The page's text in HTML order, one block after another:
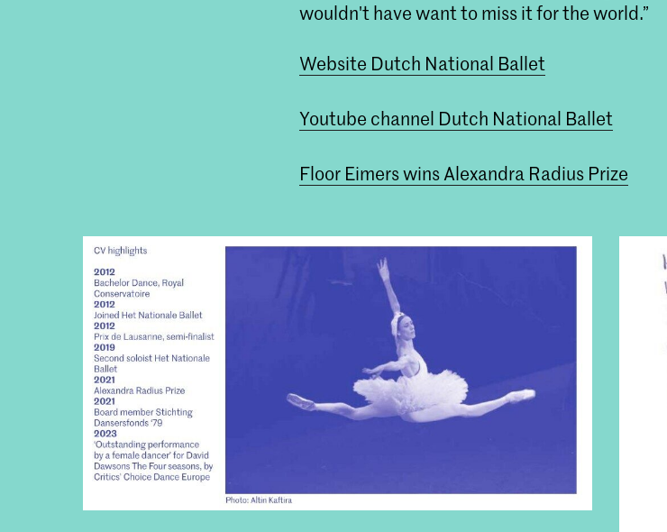
wouldn't have want to miss it for the world.”
Website Dutch National Ballet
Youtube channel Dutch National Ballet
Floor Eimers wins Alexandra Radius Prize